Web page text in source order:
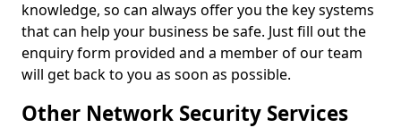
knowledge, so can always offer you the key systems
that can help your business be safe. Just fill out the
enquiry form provided and a member of our team
will get back to you as soon as possible.
Other Network Security Services